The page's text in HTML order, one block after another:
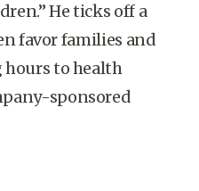
He ticks off a
favor families and
to health
sponsored